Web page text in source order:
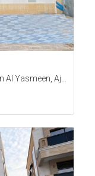
Luxury Living 5-Bedroom Villa For Sale in Al Yasmeen, Ajman